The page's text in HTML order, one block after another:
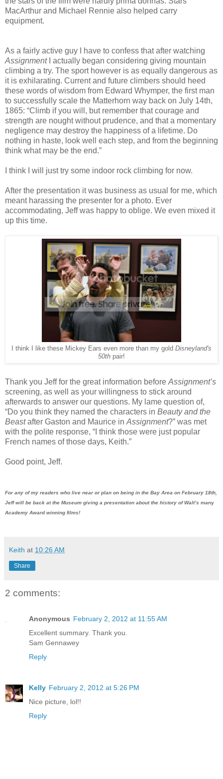
MacArthur and Michael Rennie also helped carry
equipment.
As a fairly active guy I have to confess that after watching
AssignmentI actually began considering giving mountain
climbing a try. The sport however is as equally dangerous as
it is exhilarating. Current and future climbers should heed
these words of wisdom from Edward Whymper, the first man
to successfully scale the Matterhorn way back on July 14th,
1865: “Climb if you will, but remember that courage and
strength are nought without prudence, and that a momentary
negligence may destroy the happiness of a lifetime. Do
nothing in haste, look well each step, and from the beginning
think what may be the end.”
I think I will just try some indoor rock climbing for now.
After the presentation it was business as usual for me, which
meant harassing the presenter for a photo. Ever
accommodating, Jeff was happy to oblige. We even mixed it
up this time.
I think I like these Mickey Ears even more than my gold Disneyland's
50th pair!
Thank you Jeff for the great information beforeAssignment’s
screening, as well as your willingness to stick around
afterwards to answer our questions. My lame question of,
“Do you think they named the characters in Beauty and the
Beastafter Gaston and Maurice inAssignment?” was met
with the polite response, “I think those were just popular
French names of those days, Keith.”
Good point, Jeff.
For any of my readers who live near or plan on being in the Bay Area on February 18th,
Jeff will be back at the Museum giving a presentation about the history of Walt’s many
Academy Award winning films!
Keith at 10:26 AM
Share
2 comments:
Anonymous February 2, 2012 at 11:55 AM
Excellent summary. Thank you.
Sam Gennawey
Reply
Kelly February 2, 2012 at 5:26 PM
Nice picture, lol!!
Reply